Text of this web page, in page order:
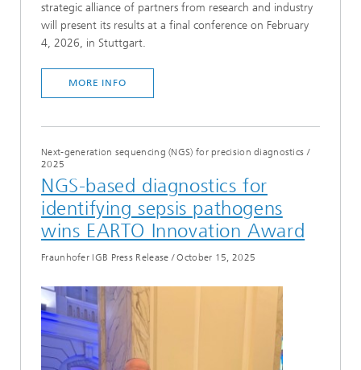
strategic alliance of partners from research and industry
will present its results at a final conference on February
4, 2026, in Stuttgart.
MORE INFO
Next-generation sequencing (NGS) for precision diagnostics /
2025
NGS-based diagnostics for
identifying sepsis pathogens
wins EARTO Innovation Award
Fraunhofer IGB Press Release /October 15, 2025